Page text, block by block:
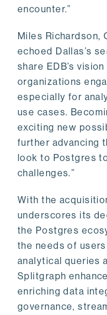
encounter.”
Miles Richardson,
echoed Dallas’s
share EDB’s
organizations
especially for
use cases.
exciting new
further advancing
look to Postgres
challenges.”
With the
underscores its
the Postgres
the needs of
analytical queries
Splitgraph
enriching data
governance,